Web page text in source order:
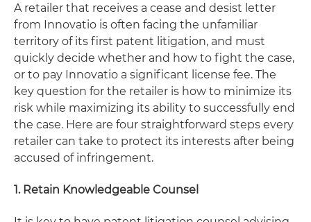
A retailer that receives a cease and desist letter
from Innovatio is often facing the unfamiliar
territory of its first patent litigation, and must
quickly decide whether and how to fight the case,
or to pay Innovatio a significant license fee. The
key question for the retailer is how to minimize its
risk while maximizing its ability to successfully end
the case. Here are four straightforward steps every
retailer can take to protect its interests after being
accused of infringement.
1. Retain Knowledgeable Counsel